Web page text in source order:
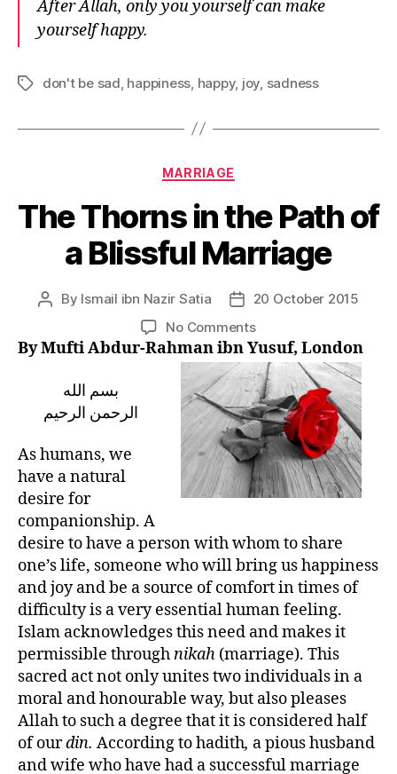
After Allah, only you yourself can make
yourself happy.
Tagsdon't be sad happiness happy, joy sadness
Categories
MARRIAGE
The Thorns in the Path of
a Blissful Marriage
Post
By Ismail ibn Nazir Satia
Post
date
20 October 2015
No Commentson
The
Thorns
in
the
Path
of
a
Blissful
Marriage
By Mufti Abdur-Rahman ibn Yusuf, London
بسم الله
الرحمن الرحيم
As humans, we
have a natural
desire for
companionship. A
desire to have a person with whom to share
one’s life, someone who will bring us happiness
and joy and be a source of comfort in times of
difficulty is a very essential human feeling.
Islam acknowledges this need and makes it
permissible throughnikah (marriage). This
sacred act not only unites two individuals in a
moral and honourable way, but also pleases
Allah to such a degree that it is considered half
of ourdin. According to hadith, a pious husband
and wife who have had a successful marriage